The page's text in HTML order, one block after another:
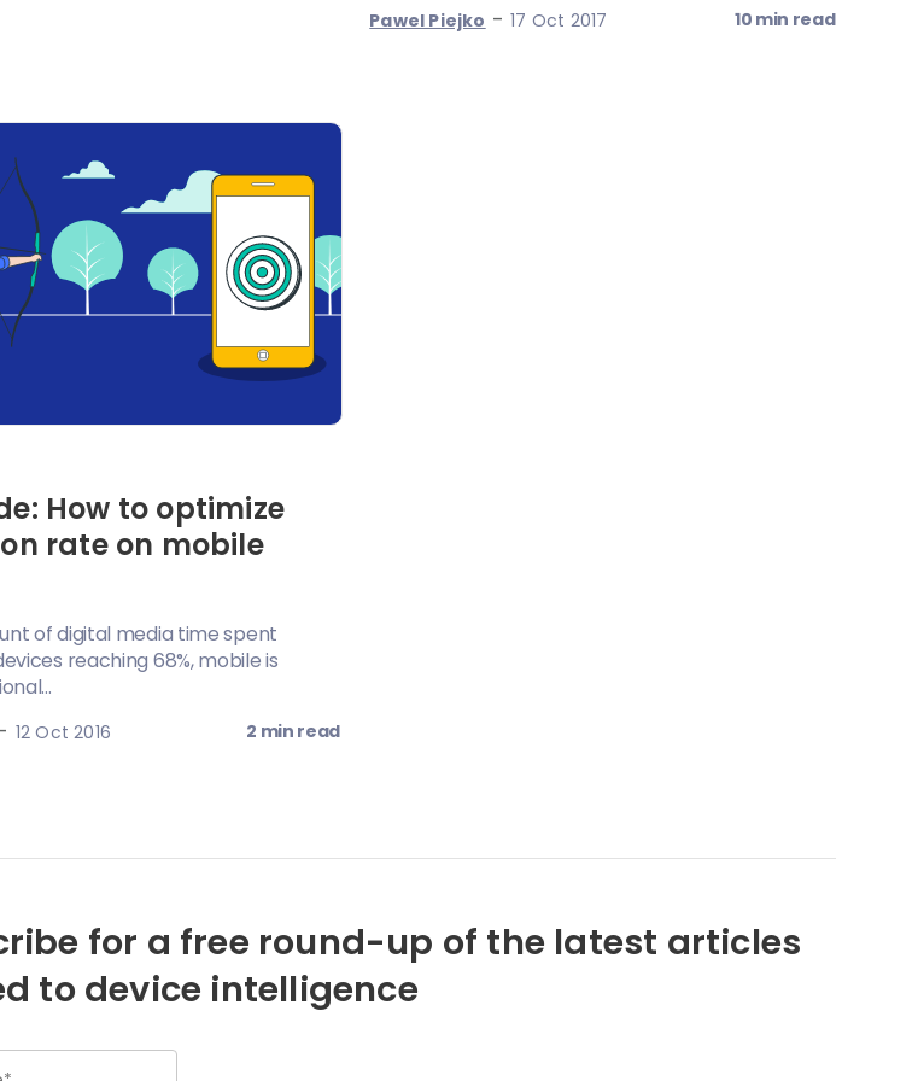
Pawel Piejko -17 Oct 2017 10 min read
How to optimize
rate on mobile
of digital media time spent
reaching 68%, mobile is
12 Oct 2016 2 min read
for a free round-up of the latest articles
to device intelligence